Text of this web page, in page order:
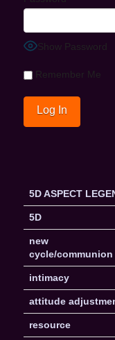
Show Password
Remember Me
5D ASPECT
5D
new
cycle/communion
intimacy
attitude
resource